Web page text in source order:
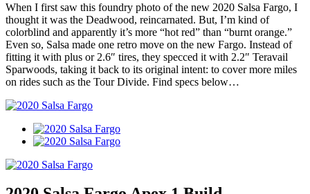
When I first saw this foundry photo of the new 2020 Salsa Fargo, I
thought it was the Deadwood, reincarnated. But, I’m kind of
colorblind and apparently it’s more “hot red” than “burnt orange.”
Even so, Salsa made one retro move on the new Fargo. Instead of
fitting it with plus or 2.6″ tires, they specced it with 2.2″ Teravail
Sparwoods, taking it back to its original intent: to cover more miles
on rides such as the Tour Divide. Find specs below…